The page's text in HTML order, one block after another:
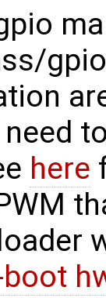
here
boot